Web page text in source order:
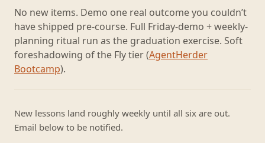
No new items. Demo one real outcome you couldn’t
have shipped pre-course. Full Friday-demo + weekly-
planning ritual run as the graduation exercise. Soft
foreshadowing of the Fly tier (AgentHerder
Bootcamp).
New lessons land roughly weekly until all six are out.
Email below to be notified.